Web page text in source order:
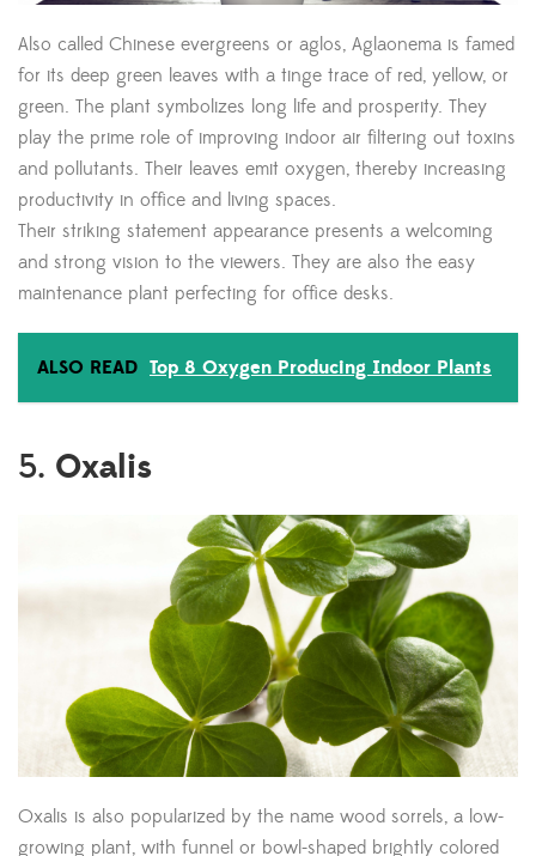
Also called Chinese evergreens or aglos, Aglaonema is famed
for its deep green leaves with a tinge trace of red, yellow, or
green. The plant symbolizes long life and prosperity. They
play the prime role of improving indoor air filtering out toxins
and pollutants. Their leaves emit oxygen, thereby increasing
productivity in office and living spaces.
Their striking statement appearance presents a welcoming
and strong vision to the viewers. They are also the easy
maintenance plant perfecting for office desks.
ALSO READ Top 8 Oxygen Producing Indoor Plants
5. Oxalis
Oxalis is also popularized by the name wood sorrels, a low-
growing plant, with funnel or bowl-shaped brightly colored